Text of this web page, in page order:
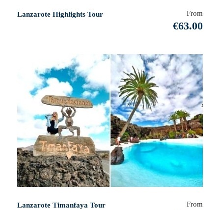
Lanzarote Highlights Tour From
€63.00
Lanzarote Timanfaya Tour From